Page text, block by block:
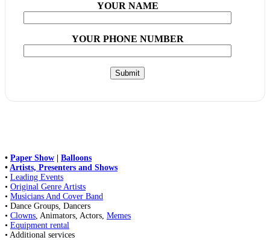
YOUR NAME
YOUR PHONE NUMBER
• Paper Show
Balloons
• Artists, Presenters and Shows
• Leading Events
• Original Genre Artists
• Musicians And Cover Band
• Dance Groups, Dancers
• Clowns, Animators, Actors, Memes
• Equipment rental
• Additional services